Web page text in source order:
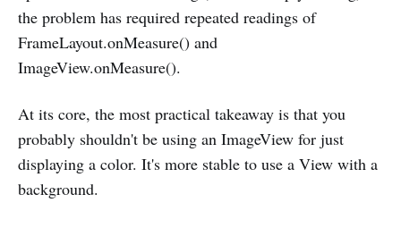
the problem has required repeated readings of
FrameLayout.onMeasure() and
ImageView.onMeasure().
At its core, the most practical takeaway is that you
probably shouldn't be using an ImageView for just
displaying a color. It's more stable to use a View with a
background.